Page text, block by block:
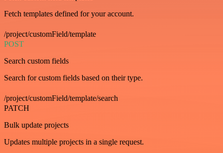
Fetch templates defined for your account.
/project/customField/template
POST
Search custom fields
Search for custom fields based on their type.
/project/customField/template/search
PATCH
Bulk update projects
Updates multiple projects in a single request.